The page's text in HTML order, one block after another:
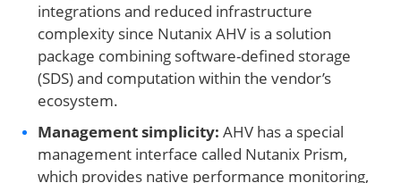
integrations and reduced infrastructure
complexity since Nutanix AHV is a solution
package combining software-defined storage
(SDS) and computation within the vendor’s
ecosystem.
Management simplicity: AHV has a special
management interface called Nutanix Prism,
which provides native performance monitoring,